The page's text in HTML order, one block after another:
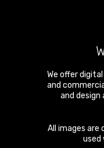
We offer
and
and design
All images are
used